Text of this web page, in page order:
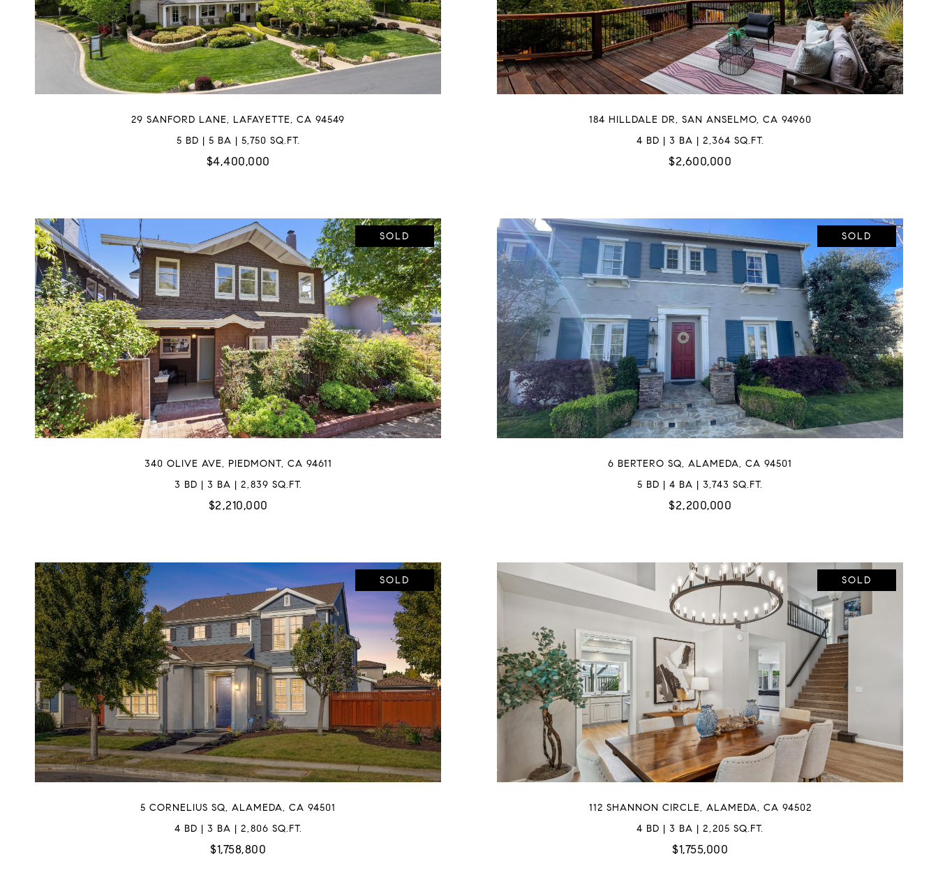
29 SANFORD LANE, LAFAYETTE, CA 94549
5 BD | 5 BA | 5,750 SQ.FT.
$4,400,000
184 HILLDALE DR, SAN ANSELMO, CA 94960
4 BD | 3 BA | 2,364 SQ.FT.
$2,600,000
SOLD
340 OLIVE AVE, PIEDMONT, CA 94611
3 BD | 3 BA | 2,839 SQ.FT.
$2,210,000
SOLD
6 BERTERO SQ, ALAMEDA, CA 94501
5 BD | 4 BA | 3,743 SQ.FT.
$2,200,000
SOLD
5 CORNELIUS SQ, ALAMEDA, CA 94501
4 BD | 3 BA | 2,806 SQ.FT.
$1,758,800
SOLD
112 SHANNON CIRCLE, ALAMEDA, CA 94502
4 BD | 3 BA | 2,205 SQ.FT.
$1,755,000